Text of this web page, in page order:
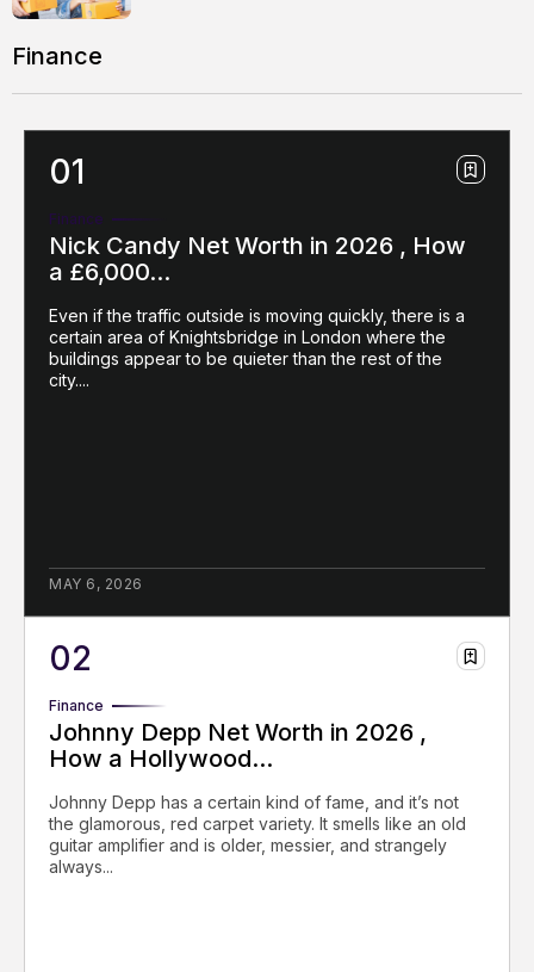
Finance
Finance
Nick Candy Net Worth in 2026 , How
a £6,000...
Even if the traffic outside is moving quickly, there is a
certain area of Knightsbridge in London where the
buildings appear to be quieter than the rest of the
city....
MAY 6, 2026
Finance
Johnny Depp Net Worth in 2026 ,
How a Hollywood...
Johnny Depp has a certain kind of fame, and it’s not
the glamorous, red carpet variety. It smells like an old
guitar amplifier and is older, messier, and strangely
always...